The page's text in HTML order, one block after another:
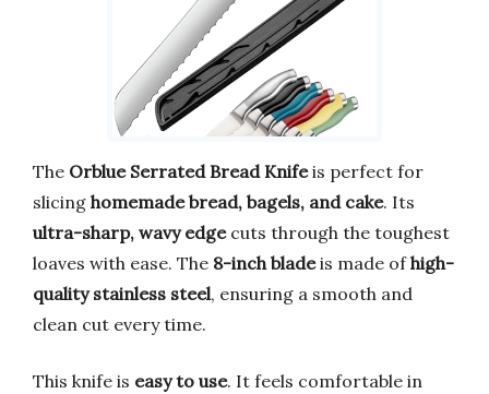
The Orblue Serrated Bread Knifeis perfect for
slicing homemade bread, bagels, and cake. Its
ultra-sharp, wavy edgecuts through the toughest
loaves with ease. The 8-inch bladeis made ofhigh-
quality stainless steel, ensuring a smooth and
clean cut every time.
This knife is easy to use. It feels comfortable in